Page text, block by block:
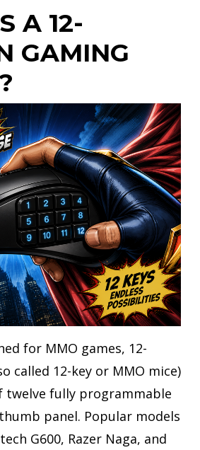
A 12-
GAMING
for MMO games, 12-
called 12-key or MMO mice)
twelve fully programmable
panel. Popular models
G600, Razer Naga, and